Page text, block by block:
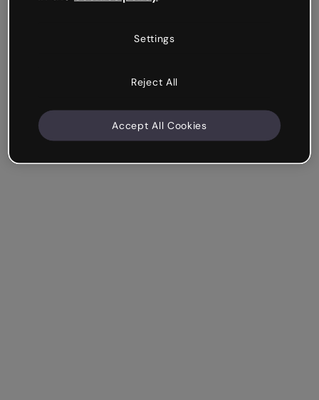
Settings
Reject All
Accept All Cookies